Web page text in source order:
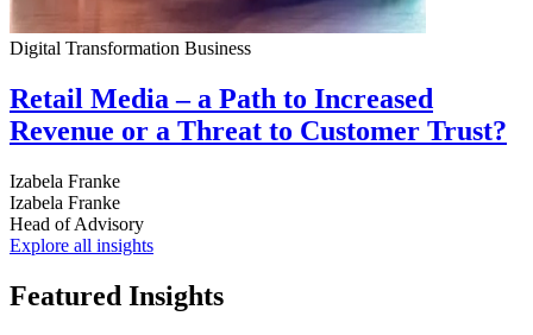
Digital Transformation Business
Retail Media – a Path to Increased
Revenue or a Threat to Customer Trust?
Izabela Franke
Izabela Franke
Head of Advisory
Explore all insights
Featured Insights